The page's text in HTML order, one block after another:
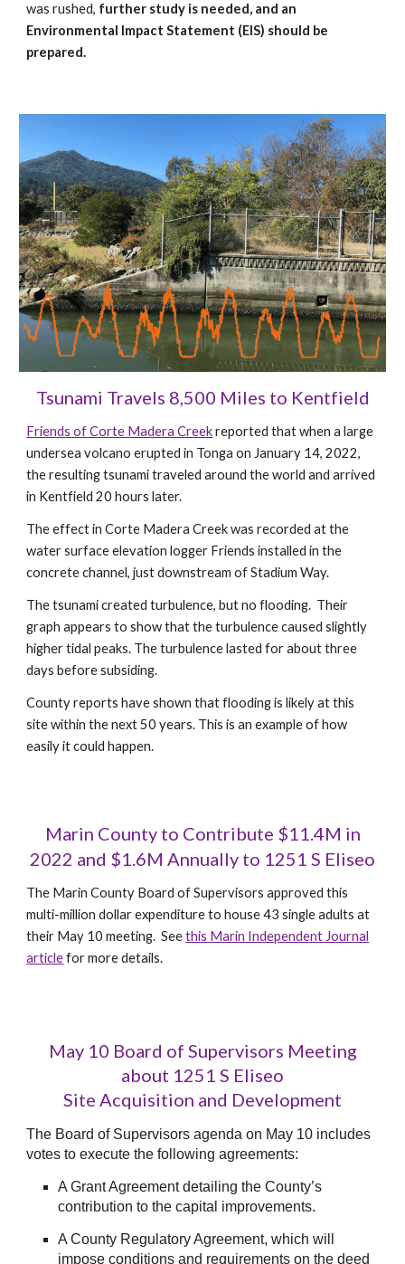
was rushed, further study is needed, and an
Environmental Impact Statement (EIS) should be
prepared.
Tsunami Travels 8,500 Miles to Kentfield
Friends of Corte Madera Creekreported that when a large
undersea volcano erupted in Tonga on January 14, 2022,
the resulting tsunami traveled around the world and arrived
in Kentfield 20 hours later.
The effect in Corte Madera Creek was recorded at the
water surface elevation logger Friends installed in the
concrete channel, just downstream of Stadium Way.
The tsunami created turbulence, but no flooding. Their
graph appears to show that the turbulence caused slightly
higher tidal peaks. The turbulence lasted for about three
days before subsiding.
County reports have shown that flooding is likely at this
site within the next 50 years. This is an example of how
easily it could happen.
Marin County to Contribute $11.4M in
2022 and $1.6M Annually to 1251 S Eliseo
The Marin County Board of Supervisors approved this
multi-million dollar expenditure to house 43 single adults at
their May 10 meeting. Seethis Marin Independent Journal
articlefor more details.
May 10 Board of Supervisors Meeting
about 1251 S Eliseo
Site Acquisition and Development
The Board of Supervisors agenda on May 10 includes
votes to execute the following agreements:
A Grant Agreement detailing the County’s
contribution to the capital improvements.
A County Regulatory Agreement, which will
impose conditions and requirements on the deed